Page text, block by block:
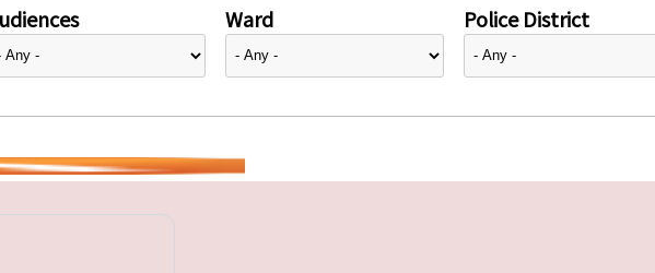
Ward Police District